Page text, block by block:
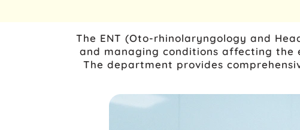
The ENT (Oto-rhinolaryngology and
and managing conditions affecting the
The department provides